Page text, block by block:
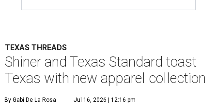
TEXAS THREADS
Shiner and Texas Standard toast
Texas with new apparel collection
By Gabi De La Rosa Jul 16, 2026 | 12:16 pm